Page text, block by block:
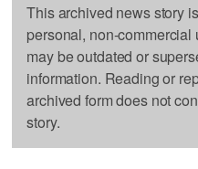
This archived news story
personal, non-commercial
may be outdated or
information. Reading or
archived form does not
story.